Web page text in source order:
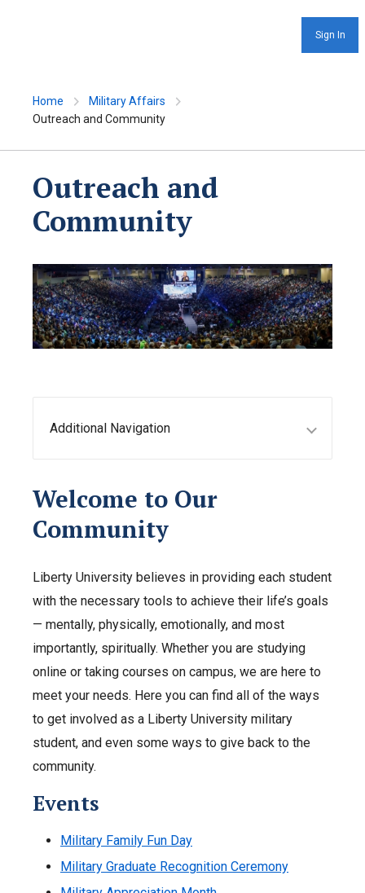
Sign In
Home
Military Affairs
Outreach and Community
Outreach and
Community
Additional Navigation
Welcome to Our
Community
Liberty University believes in providing each student
with the necessary tools to achieve their life’s goals
— mentally, physically, emotionally, and most
importantly, spiritually. Whether you are studying
online or taking courses on campus, we are here to
meet your needs. Here you can find all of the ways
to get involved as a Liberty University military
student, and even some ways to give back to the
community.
Events
Military Family Fun Day
Military Graduate Recognition Ceremony